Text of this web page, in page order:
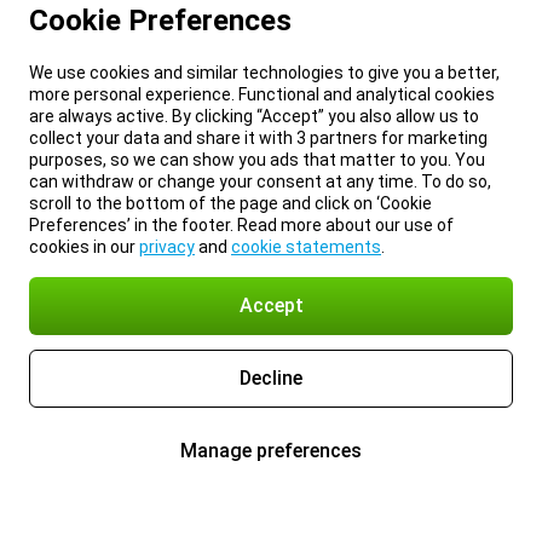
Cookie Preferences
We use cookies and similar technologies to give you a better,
more personal experience. Functional and analytical cookies
are always active. By clicking “Accept” you also allow us to
collect your data and share it with 3 partners for marketing
purposes, so we can show you ads that matter to you. You
can withdraw or change your consent at any time. To do so,
scroll to the bottom of the page and click on ‘Cookie
Preferences’ in the footer. Read more about our use of
cookies in ourprivacyand cookie statements
Accept
Decline
Manage preferences